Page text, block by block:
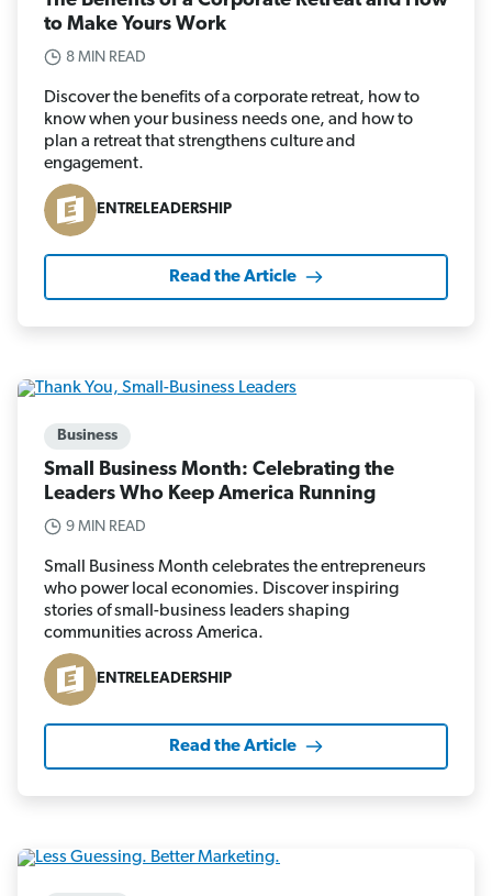
to Make Yours Work
8 MIN READ
Discover the benefits of a corporate retreat, how to
know when your business needs one, and how to
plan a retreat that strengthens culture and
engagement.
ENTRELEADERSHIP
Read the Article
Business
Small Business Month: Celebrating the
Leaders Who Keep America Running
9 MIN READ
Small Business Month celebrates the entrepreneurs
who power local economies. Discover inspiring
stories of small-business leaders shaping
communities across America.
ENTRELEADERSHIP
Read the Article